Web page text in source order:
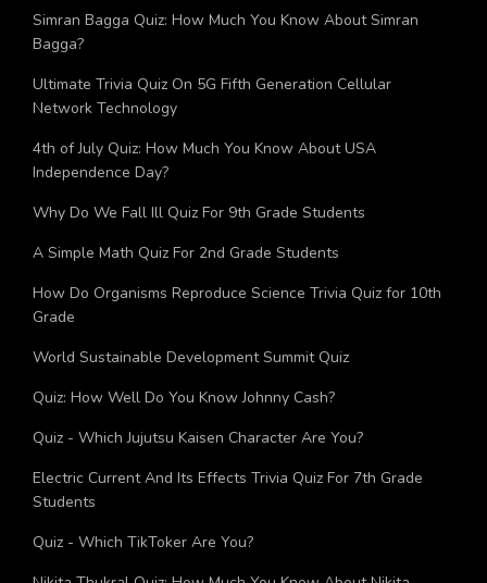
Trending
Simran Bagga Quiz: How Much You Know About Simran
Bagga?
Ultimate Trivia Quiz On 5G Fifth Generation Cellular
Network Technology
4th of July Quiz: How Much You Know About USA
Independence Day?
Why Do We Fall Ill Quiz For 9th Grade Students
A Simple Math Quiz For 2nd Grade Students
How Do Organisms Reproduce Science Trivia Quiz for 10th
Grade
World Sustainable Development Summit Quiz
Quiz: How Well Do You Know Johnny Cash?
Quiz - Which Jujutsu Kaisen Character Are You?
Electric Current And Its Effects Trivia Quiz For 7th Grade
Students
Quiz - Which TikToker Are You?